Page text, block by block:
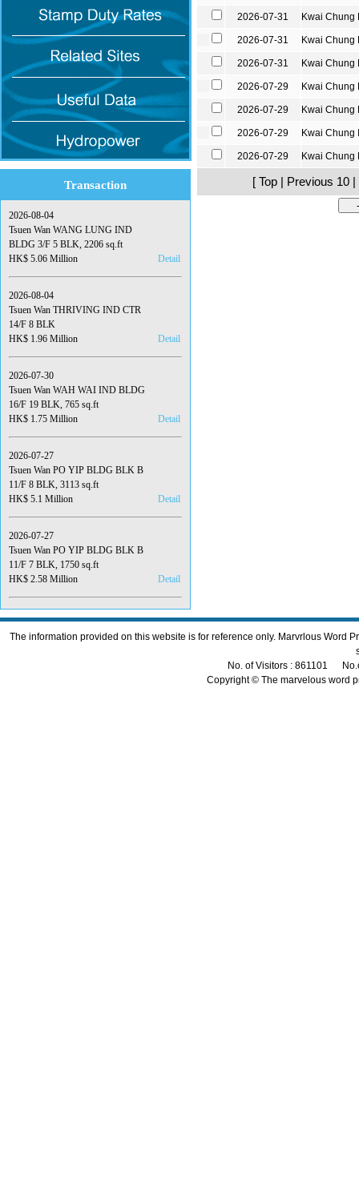
2026-07-31 Kwai Chung
2026-07-31 Kwai Chung
2026-07-31 Kwai Chung
2026-07-29 Kwai Chung
2026-07-29 Kwai Chung
2026-07-29 Kwai Chung
2026-07-29 Kwai Chung
[ Top | Previous 10 |
Transaction
2026-08-04
Tsuen Wan WANG LUNG IND
BLDG 3/F 5 BLK, 2206 sq.ft
HK$ 5.06 Million
Detail
2026-08-04
Tsuen Wan THRIVING IND CTR
14/F 8 BLK
HK$ 1.96 Million
Detail
2026-07-30
Tsuen Wan WAH WAI IND BLDG
16/F 19 BLK, 765 sq.ft
HK$ 1.75 Million
Detail
2026-07-27
Tsuen Wan PO YIP BLDG BLK B
11/F 8 BLK, 3113 sq.ft
HK$ 5.1 Million
Detail
2026-07-27
Tsuen Wan PO YIP BLDG BLK B
11/F 7 BLK, 1750 sq.ft
HK$ 2.58 Million
Detail
The information provided on this website is for reference only. Marvrlous Word
No. of Visitors : 861101
Copyright © The marvelous word